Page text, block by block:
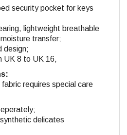
security pocket for keys
lightweight breathable
transfer;
design;
UK 8 to UK 16,
requires special care
delicates